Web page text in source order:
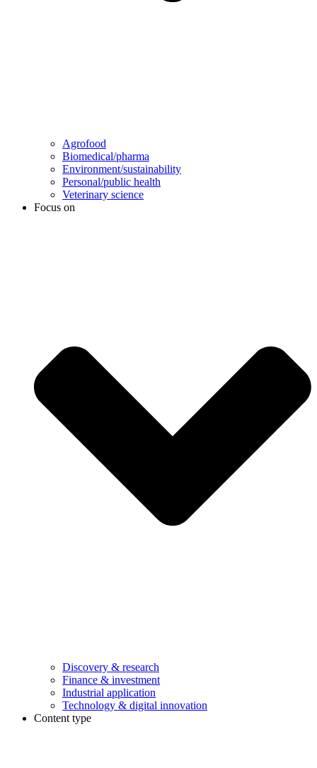
Agrofood
Biomedical/pharma
Environment/sustainability
Personal/public health
Veterinary science
Focus on
Discovery & research
Finance & investment
Industrial application
Technology & digital innovation
Content type